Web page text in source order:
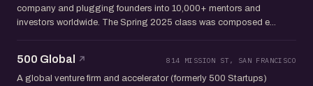
company and plugging founders into 10,000+ mentors and
investors worldwide. The Spring 2025 class was composed e...
500 Global 814 MISSION ST, SAN FRANCISCO
A global venture firm and accelerator (formerly 500 Startups)